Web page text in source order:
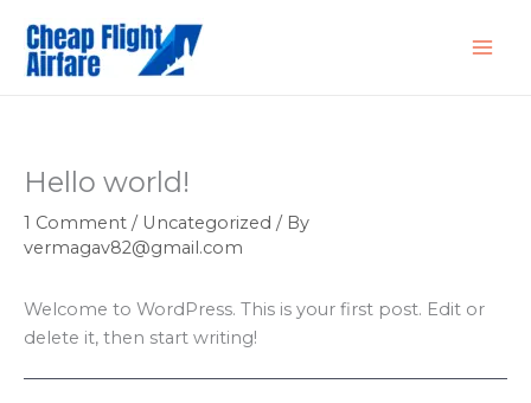
content
Hello world!
1 Comment / Uncategorized / By
vermagav82@gmail.com
Welcome to WordPress. This is your first post. Edit or
delete it, then start writing!